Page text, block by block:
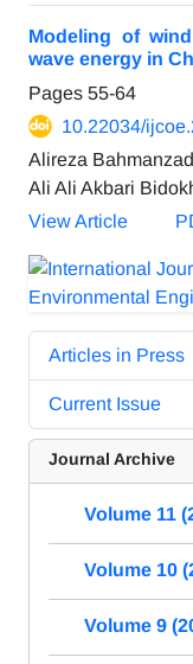
Modeling of
wave energy in
Pages 55-64
10.22034/
Alireza
Ali Ali Akbari
View Article
Articles in Press
Current Issue
Journal Archive
Volume 11
Volume 10
Volume 9